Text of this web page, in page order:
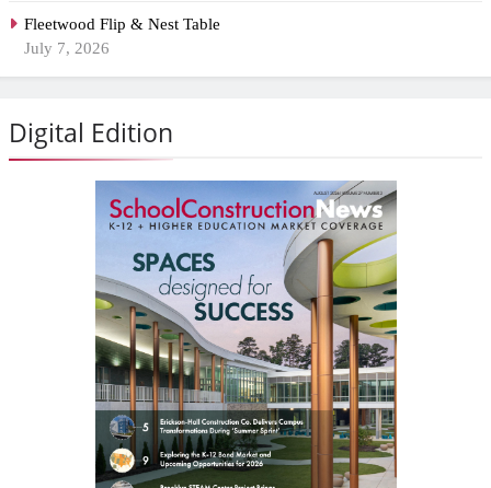
Fleetwood Flip & Nest Table
July 7, 2026
Digital Edition